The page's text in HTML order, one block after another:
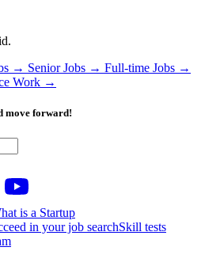
→ Senior Jobs → Full-time Jobs →
Work →
move forward!
is a Startup
in your job searchSkill tests